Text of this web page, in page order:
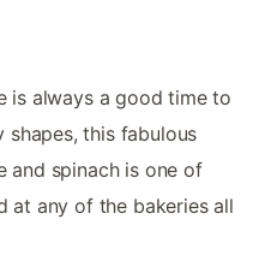
is always a good time to
shapes, this fabulous
and spinach is one of
at any of the bakeries all